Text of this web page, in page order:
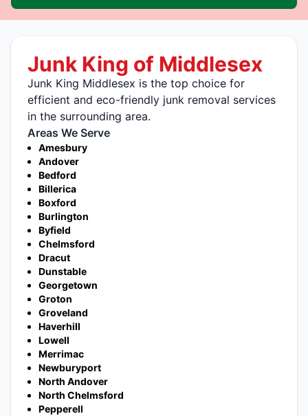
Junk King of Middlesex
Junk King Middlesex is the top choice for
efficient and eco-friendly junk removal services
in the surrounding area.
Areas We Serve
Amesbury
Andover
Bedford
Billerica
Boxford
Burlington
Byfield
Chelmsford
Dracut
Dunstable
Georgetown
Groton
Groveland
Haverhill
Lowell
Merrimac
Newburyport
North Andover
North Chelmsford
Pepperell